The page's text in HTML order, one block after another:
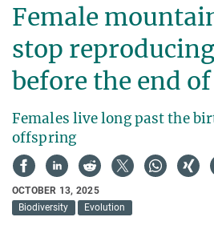
Female
stop
before the end
Females live long past the
offspring
OCTOBER 13, 2025
Biodiversity
Evolution